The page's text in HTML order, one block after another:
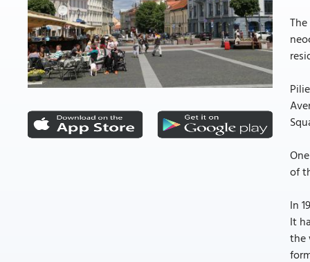
of
In
It
the